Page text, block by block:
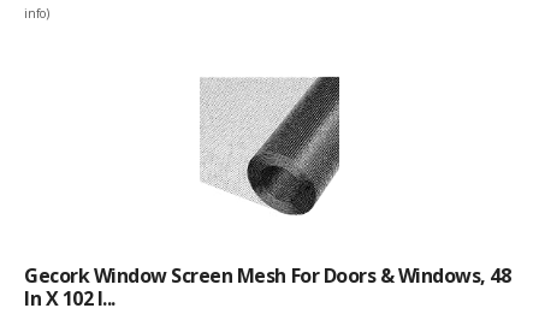
info)
Gecork Window Screen Mesh For Doors & Windows, 48
In X 102 I...